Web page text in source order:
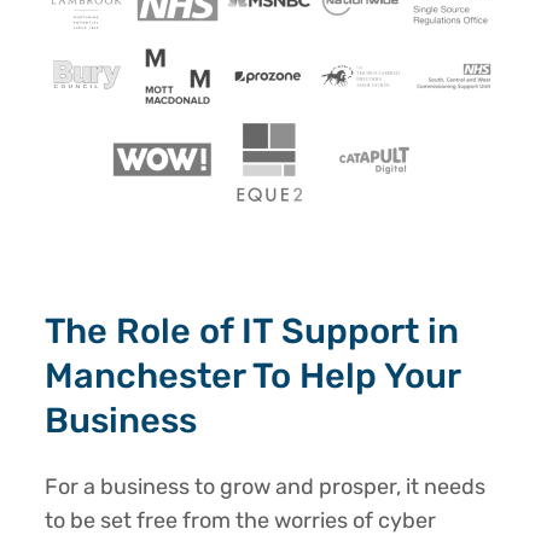
The Role of IT Support in
Manchester To Help Your
Business
For a business to grow and prosper, it needs
to be set free from the worries of cyber